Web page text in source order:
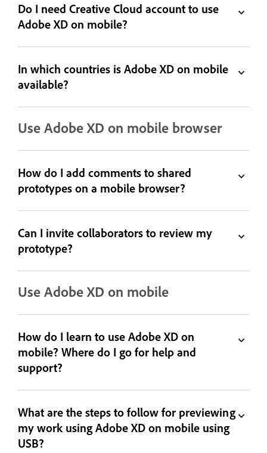
Do I need Creative Cloud account to use
Adobe XD on mobile?
In which countries is Adobe XD on mobile
available?
Use Adobe XD on mobile browser
How do I add comments to shared
prototypes on a mobile browser?
Can I invite collaborators to review my
prototype?
Use Adobe XD on mobile
How do I learn to use Adobe XD on
mobile? Where do I go for help and
support?
What are the steps to follow for previewing
my work using Adobe XD on mobile using
USB?